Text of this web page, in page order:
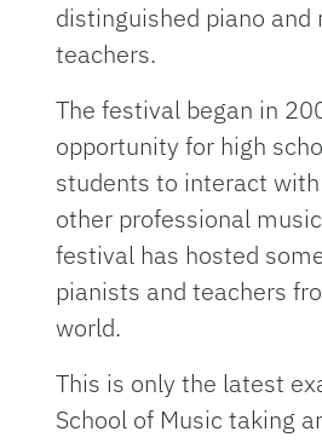
distinguished piano and
teachers.
The festival began in
opportunity for high
students to interact
other professional
festival has hosted
pianists and teachers
world.
This is only the latest
School of Music taking